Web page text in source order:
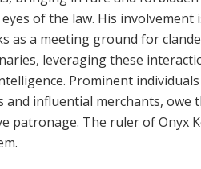
of the law. His involvement
as a meeting ground for
lever­aging these
Prominent
and in­fluential merchants, owe
patronage. The ruler of Onyx